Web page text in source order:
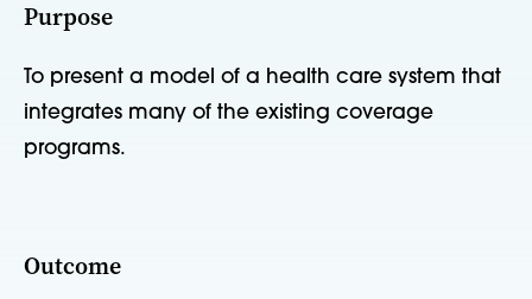
Purpose
To present a model of a health care system that
integrates many of the existing coverage
programs.
Outcome